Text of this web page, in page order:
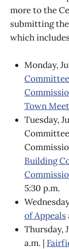
more to the
submitting
which
Monday,
Committee
Town
Tuesday,
Committee
Building
5:30 p.m.
of Appeals
Thursday,
a.m. |